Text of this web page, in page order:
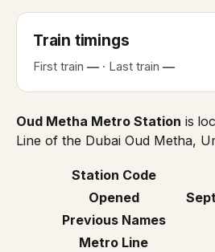
Train timings
First train — · Last train —
Oud Metha Metro Station is
Line of the Dubai Oud Metha,
Station Code
Opened
Previous Names
Metro Line